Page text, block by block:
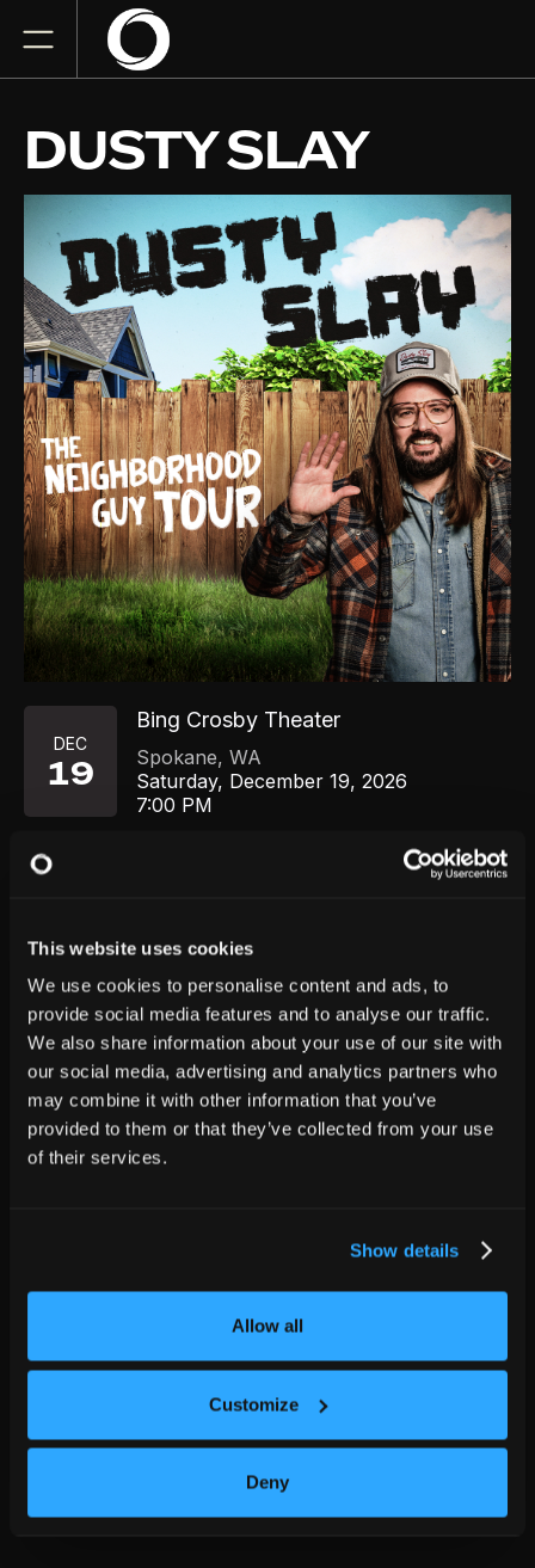
This website uses cookies
We use cookies to personalise content and ads, to
provide social media features and to analyse our traffic.
We also share information about your use of our site with
our social media, advertising and analytics partners who
may combine it with other information that you’ve
provided to them or that they’ve collected from your use
of their services.
Show details
Allow all
Customize
Deny
DUSTY SLAY
DEC
19
Bing Crosby Theater
Spokane, WA
Saturday, December 19, 2026
7:00 PM